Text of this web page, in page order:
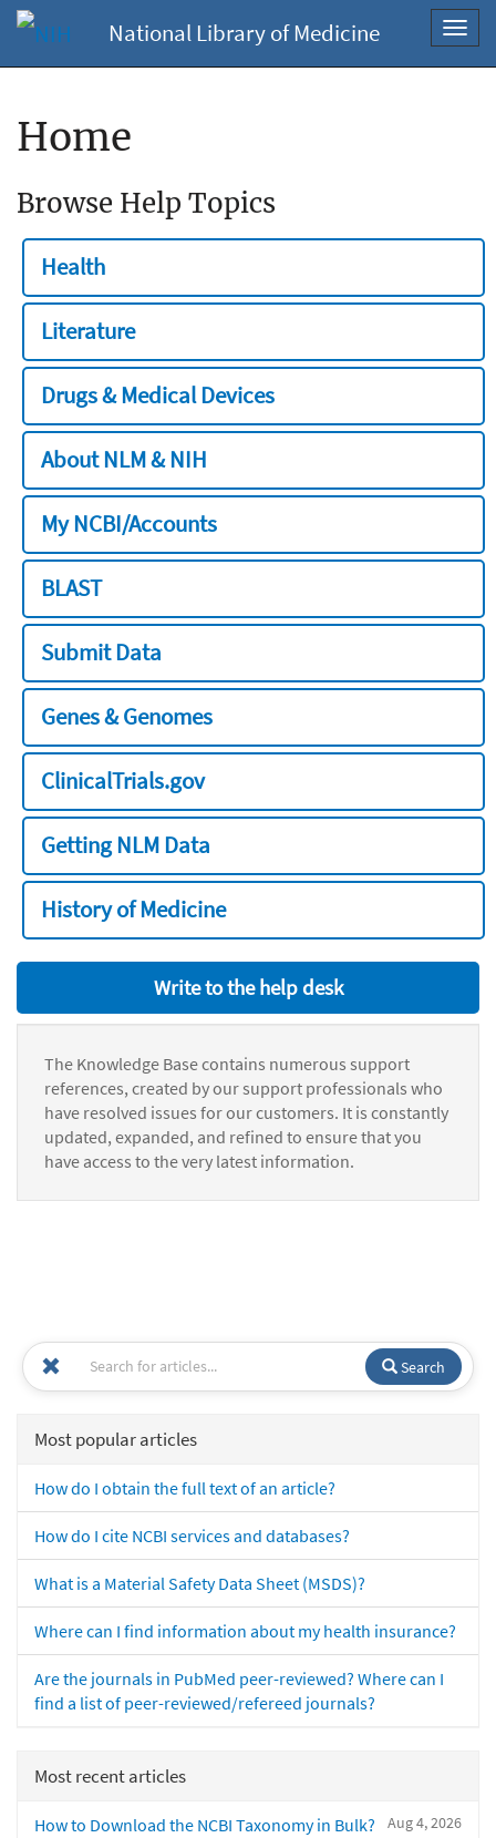
National Library of Medicine
Home
Browse Help Topics
Health
Literature
Drugs & Medical Devices
About NLM & NIH
My NCBI/Accounts
BLAST
Submit Data
Genes & Genomes
ClinicalTrials.gov
Getting NLM Data
History of Medicine
Write to the help desk
The Knowledge Base contains numerous support
references, created by our support professionals who
have resolved issues for our customers. It is constantly
updated, expanded, and refined to ensure that you
have access to the very latest information.
Search
Most popular articles
How do I obtain the full text of an article?
How do I cite NCBI services and databases?
What is a Material Safety Data Sheet (MSDS)?
Where can I find information about my health insurance?
Are the journals in PubMed peer-reviewed? Where can I
find a list of peer-reviewed/refereed journals?
Most recent articles
Aug 4, 2026
How to Download the NCBI Taxonomy in Bulk?